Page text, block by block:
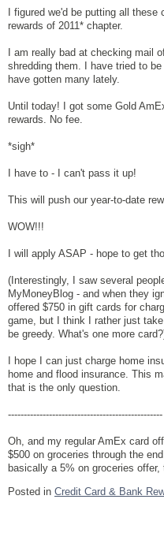
I figured we'd be putting all
rewards of 2011* chapter.
I am really bad at checking mail
shredding them. I have tried to
have gotten many lately.
Until today! I got some Gold
rewards. No fee.
*sigh*
I have to - I can't pass it up!
This will push our year-to-date
WOW!!!
I will apply ASAP - hope to get
(Interestingly, I saw several
MyMoneyBlog - and when they
offered $750 in gift cards for
game, but I think I rather just
be greedy. What's one more
I hope I can just charge home
home and flood insurance. This
that is the only question.
-------------------------------------------------
Oh, and my regular AmEx card
$500 on groceries through the
basically a 5% on groceries offer,
Posted in Credit Card & Bank